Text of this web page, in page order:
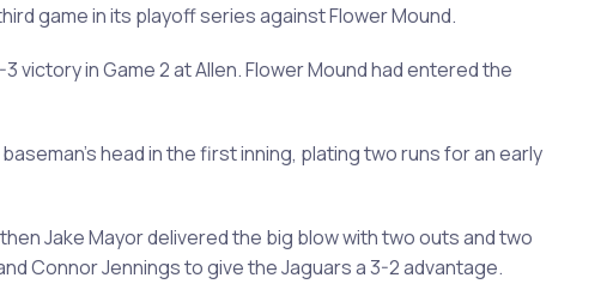
game in its playoff series against Flower Mound.
in Game 2 at Allen. Flower Mound had entered the
head in the first inning, plating two runs for an early
Jake Mayor delivered the big blow with two outs and two
Connor Jennings to give the Jaguars a 3-2 advantage.